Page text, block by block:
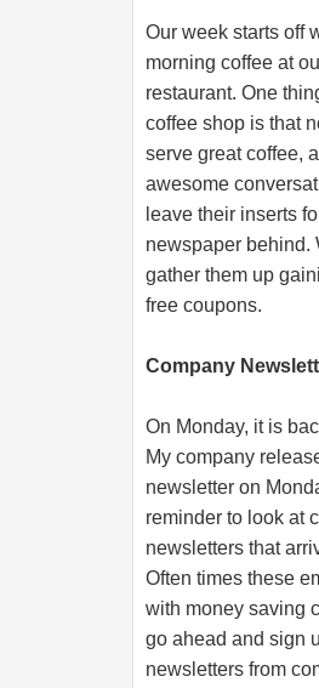
Our week starts off
morning coffee at
restaurant. One
coffee shop is that
serve great coffee,
awesome
leave their inserts
newspaper behind.
gather them up
free coupons.
Company
On Monday, it is
My company
newsletter on
reminder to look at
newsletters that
Often times these
with money saving
go ahead and sign
newsletters from